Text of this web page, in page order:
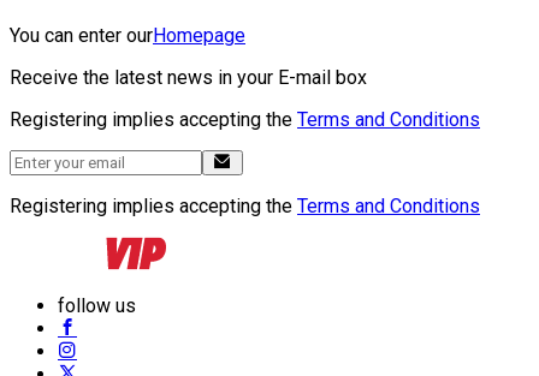
You can enter ourHomepage
Receive the latest news in your E-mail box
Registering implies accepting the Terms and Conditions
Registering implies accepting the Terms and Conditions
follow us